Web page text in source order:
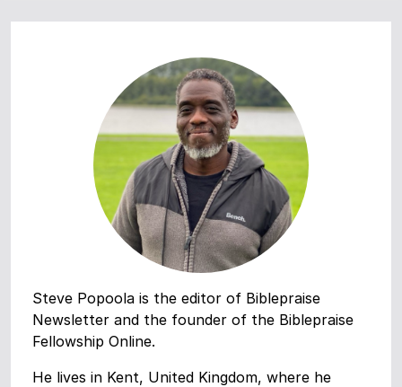
Steve Popoola is the editor of Biblepraise
Newsletter and the founder of the Biblepraise
Fellowship Online.
He lives in Kent, United Kingdom, where he